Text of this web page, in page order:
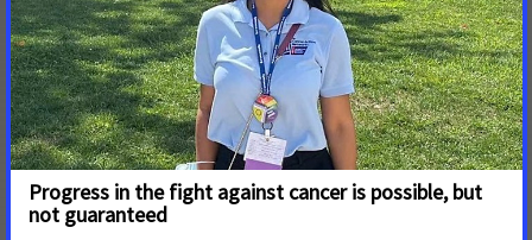
Stop Proposed Changes to Six Protected
Classes – Jenn